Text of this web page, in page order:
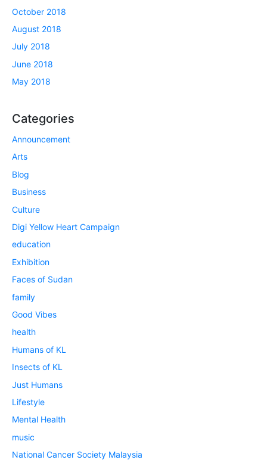
October 2018
August 2018
July 2018
June 2018
May 2018
Categories
Announcement
Arts
Blog
Business
Culture
Digi Yellow Heart Campaign
education
Exhibition
Faces of Sudan
family
Good Vibes
health
Humans of KL
Insects of KL
Just Humans
Lifestyle
Mental Health
music
National Cancer Society Malaysia